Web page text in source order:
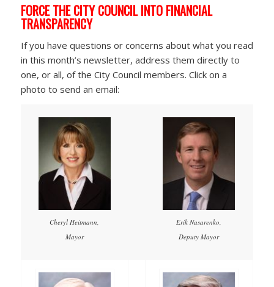
FORCE THE CITY COUNCIL INTO FINANCIAL
TRANSPARENCY
If you have questions or concerns about what you read
in this month’s newsletter, address them directly to
one, or all, of the City Council members. Click on a
photo to send an email:
Cheryl Heitmann,
Mayor
Erik Nasarenko,
Deputy Mayor